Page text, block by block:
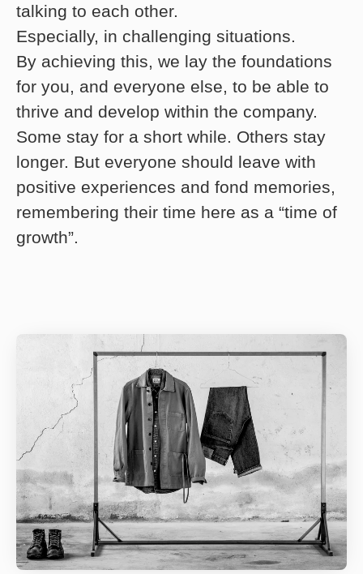
talking to each other.
Especially, in challenging situations.
By achieving this, we lay the foundations
for you, and everyone else, to be able to
thrive and develop within the company.
Some stay for a short while. Others stay
longer. But everyone should leave with
positive experiences and fond memories,
remembering their time here as a “time of
growth”.